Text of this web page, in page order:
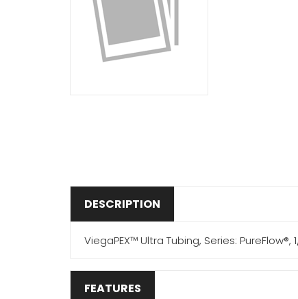
DESCRIPTION
ViegaPEX™ Ultra Tubing, Series:
FEATURES